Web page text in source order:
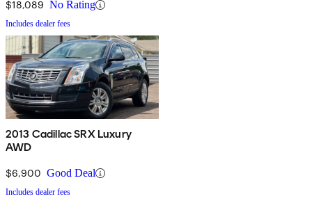
$18,089 No Rating
Includes dealer fees
2013 Cadillac SRX Luxury
AWD
$6,900 Good Deal
Includes dealer fees